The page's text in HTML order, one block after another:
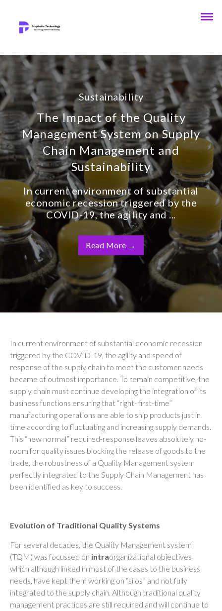
Sustainability
The Impact of the Quality
Management System on Supply
Chain Management and
Sustainability
In current environment of substantial
economic recession triggered by the
COVID-19, the agility and ...
Read More →
In current environment of substantial economic recession
triggered by the COVID-19, the agility and speed of
response of the supply chain to meet the customer needs
became of outmost importance. To remain competitive, the
supply chain must continue developing the integration of its
business functions ensuring that “right- first-time”
manufacturing operations are able to ship products just in
time according to fluctuating and increasing supply demands.
This “new normal” required-response leaves absolutely no-
room for quality issues blocking the release of goods to the
trade, the robustness of a Quality Management system
perfectly integrated to the Supply Chain Management has
been identified as key to success.
Evolution of Traditional Quality Systems
For several decades, the Quality Management system
(TQM) was focussed on intraorganizational objectives
which although linked in most of the cases to the business
needs, have kept them working on “silos” and not fully
integrated to the supply chain. Although traditional quality
management practices are still required and will continue to